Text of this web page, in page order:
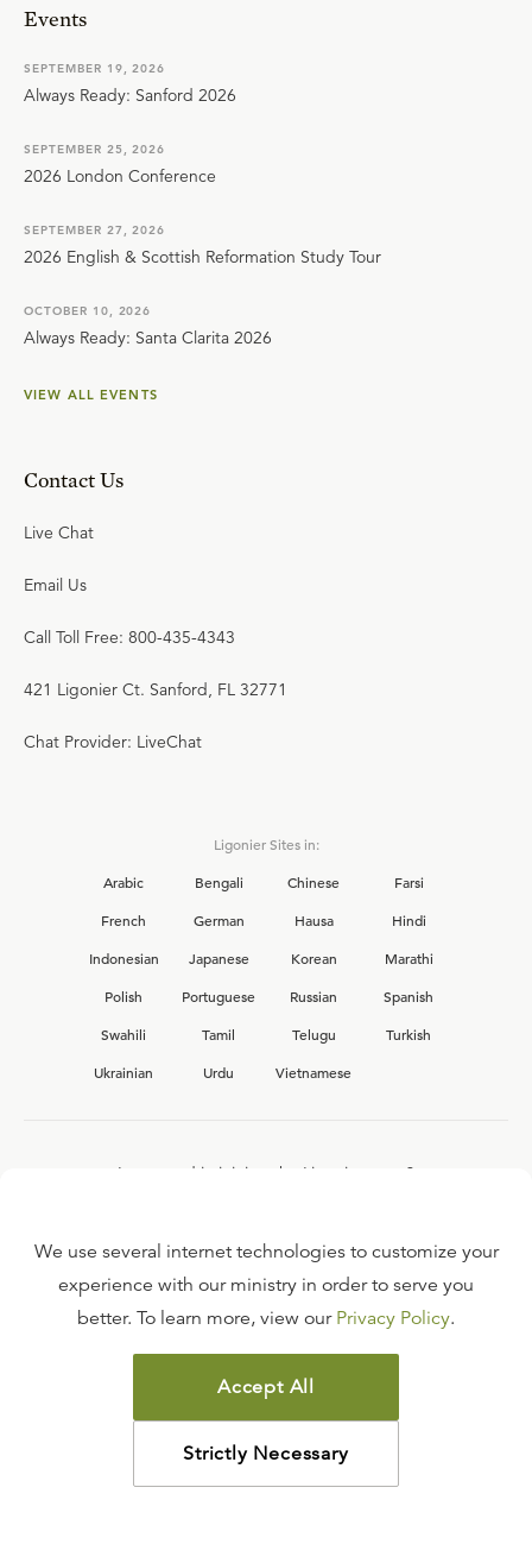
Events
SEPTEMBER 19, 2026
Always Ready: Sanford 2026
SEPTEMBER 25, 2026
2026 London Conference
SEPTEMBER 27, 2026
2026 English & Scottish Reformation Study Tour
OCTOBER 10, 2026
Always Ready: Santa Clarita 2026
VIEW ALL EVENTS
Contact Us
Live Chat
Email Us
Call Toll Free: 800-435-4343
421 Ligonier Ct. Sanford, FL 32771
Chat Provider: LiveChat
Ligonier Sites in:
Arabic
Bengali Chinese
Farsi
French
German Hausa
Hindi
Indonesian
Japanese Korean
Marathi
Polish
Portuguese Russian
Spanish
Swahili
Tamil Telugu
Turkish
Ukrainian
Urdu Vietnamese
Interested in joining the Ligonier team?
FAQ
TERMS OF USE
COPYRIGHT POLICY
PRIVACY POLICY
©2026LIGONIER MINISTRIES
We use several internet technologies to customize your
experience with our ministry in order to serve you
better. To learn more, view our Privacy Policy.
Accept All
Strictly Necessary